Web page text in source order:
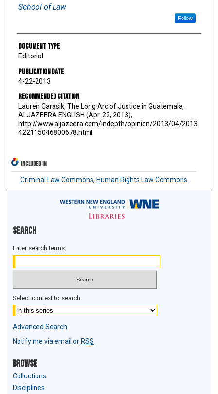
School of Law
Follow
Document Type
Editorial
Publication Date
4-22-2013
Recommended Citation
Lauren Carasik, The Long Arc of Justice in Guatemala,
ALJAZEERA ENGLISH (Apr. 22, 2013),
http://www.aljazeera.com/indepth/opinion/2013/04/2013
422115046800678.html.
INCLUDED IN
Criminal Law Commons, Human Rights Law Commons
Search
Enter search terms:
Select context to search:
Advanced Search
Notify me via email or RSS
Browse
Collections
Disciplines